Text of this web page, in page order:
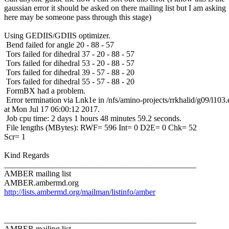
gaussian error it should be asked on there mailing list but I am asking
here may be someone pass through this stage)
Using GEDIIS/GDIIS optimizer.
Bend failed for angle 20 - 88 - 57
Tors failed for dihedral 37 - 20 - 88 - 57
Tors failed for dihedral 53 - 20 - 88 - 57
Tors failed for dihedral 39 - 57 - 88 - 20
Tors failed for dihedral 55 - 57 - 88 - 20
FormBX had a problem.
Error termination via Lnk1e in /nfs/amino-projects/rrkhalid/g09/
at Mon Jul 17 06:00:12 2017.
Job cpu time: 2 days 1 hours 48 minutes 59.2 seconds.
File lengths (MBytes): RWF= 596 Int= 0 D2E= 0 Chk= 52
Scr= 1
Kind Regards
AMBER mailing list
AMBER.ambermd.org
http://lists.ambermd.org/mailman/listinfo/amber